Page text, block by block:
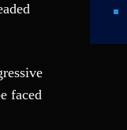
faced